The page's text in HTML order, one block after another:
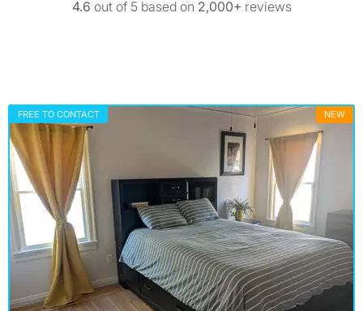
4.6 out of 5 based on 2,000+ reviews
FREE TO CONTACT NEW